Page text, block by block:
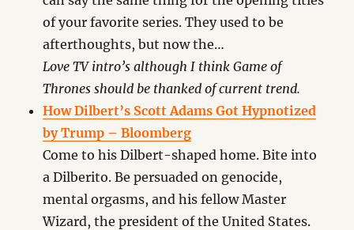
of your favorite series. They used to be
afterthoughts, but now the…
Love TV intro’s although I think Game of
Thrones should be thanked of current trend.
How Dilbert’s Scott Adams Got Hypnotized
by Trump – Bloomberg
Come to his Dilbert-shaped home. Bite into
a Dilberito. Be persuaded on genocide,
mental orgasms, and his fellow Master
Wizard, the president of the United States.